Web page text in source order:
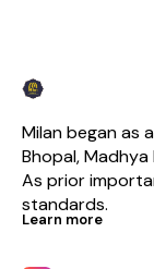
Milan began as
Bhopal, Madhya
As prior
standards.
Learn more